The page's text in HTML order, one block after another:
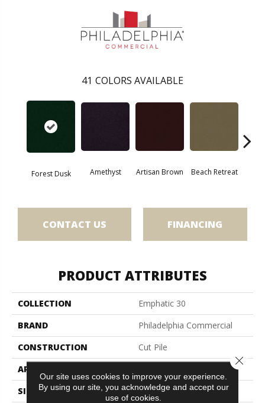
41 COLORS AVAILABLE
Forest Dusk Amethyst Artisan Brown Beach Retreat
CONTACT US FINANCING
PRODUCT ATTRIBUTES
COLLECTION
Emphatic 30
BRAND
Philadelphia Commercial
CONSTRUCTION
Cut Pile
APPLICATION
SIZE
12 Ft
Our site uses cookies to improve your experience.
By using our site, you acknowledge and accept our
use of cookies.
Close